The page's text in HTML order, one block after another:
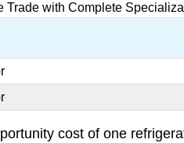
Trade with Complete
cost of one